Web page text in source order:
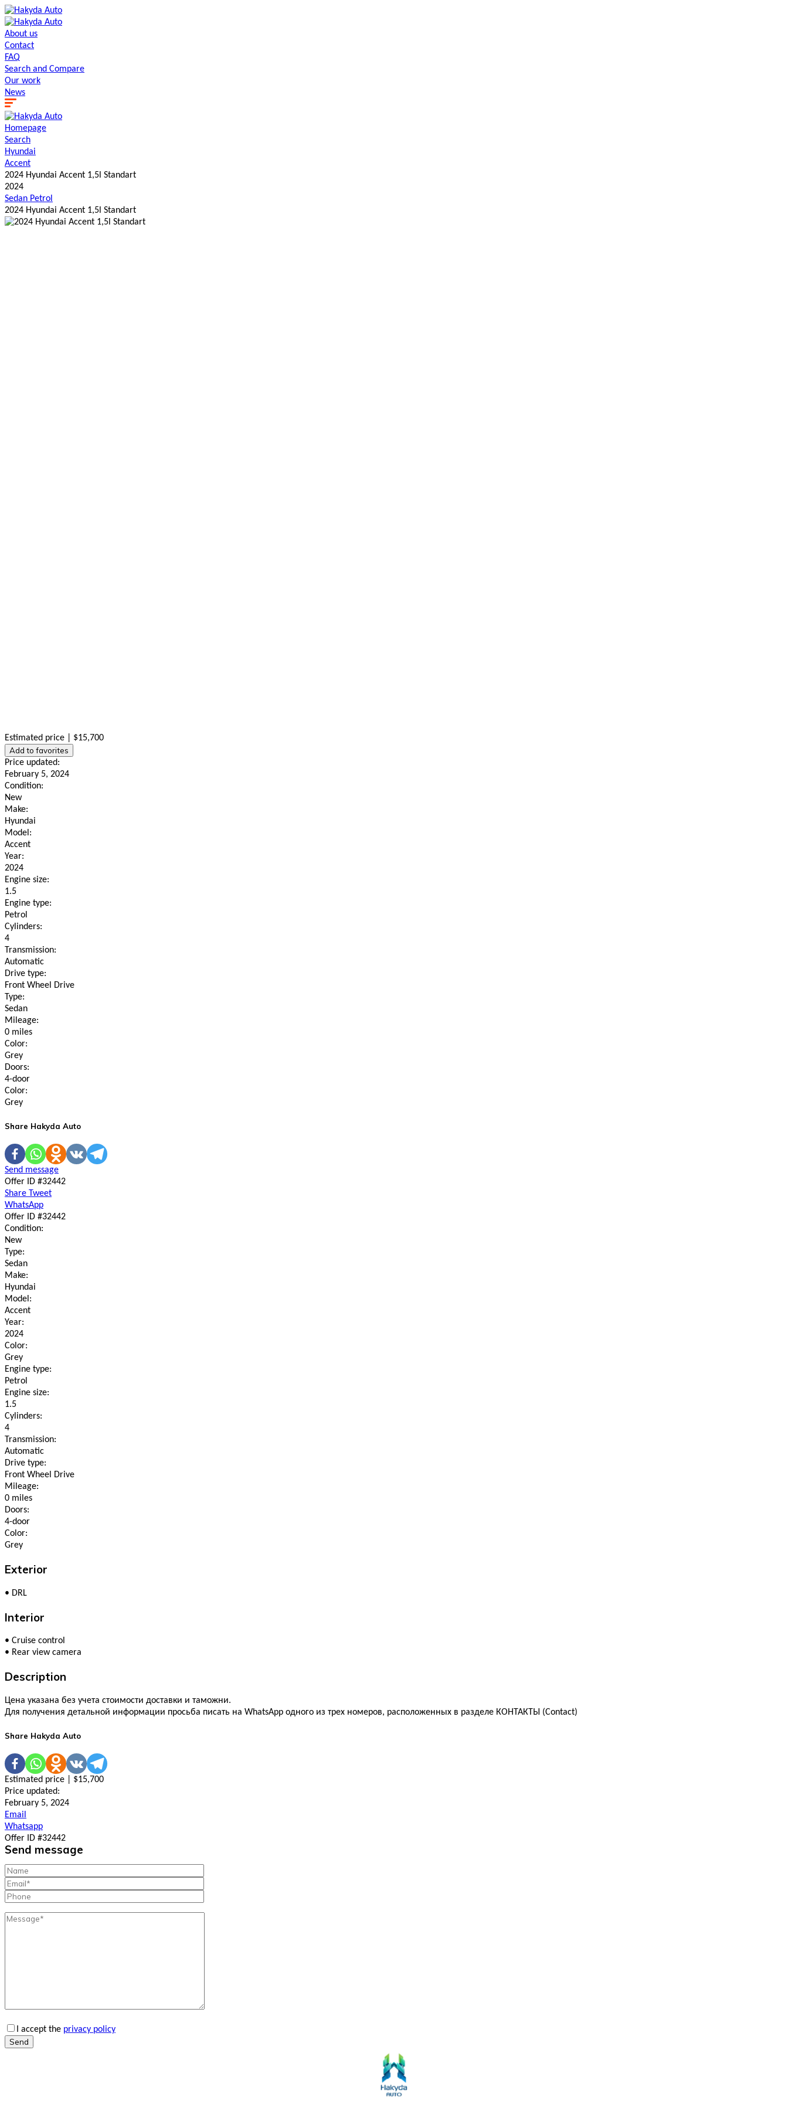
About us
Contact
FAQ
Search and Сompare
Our work
News
Homepage
Search
Hyundai
Accent
2024 Hyundai Accent 1,5l Standart
2024
Sedan Petrol
2024 Hyundai Accent 1,5l Standart
Estimated price | $15,700
Add to favorites
Price updated:
February 5, 2024
Condition:
New
Make:
Hyundai
Model:
Accent
Year:
2024
Engine size:
1.5
Engine type:
Petrol
Cylinders:
4
Transmission:
Automatic
Drive type:
Front Wheel Drive
Type:
Sedan
Mileage:
0 miles
Color:
Grey
Doors:
4-door
Color:
Grey
Share Hakyda Auto
Send message
Offer ID #32442
Share Tweet
WhatsApp
Offer ID #32442
Condition:
New
Type:
Sedan
Make:
Hyundai
Model:
Accent
Year:
2024
Color:
Grey
Engine type:
Petrol
Engine size:
1.5
Cylinders:
4
Transmission:
Automatic
Drive type:
Front Wheel Drive
Mileage:
0 miles
Doors:
4-door
Color:
Grey
Exterior
• DRL
Interior
• Cruise control
• Rear view camera
Description
Цена указана без учета стоимости доставки и таможни.
Для получения детальной информации просьба писать на WhatsApp одного из трех номеров, расположенных в разделе КОНТАКТЫ (Contact)
Share Hakyda Auto
Estimated price | $15,700
Price updated:
February 5, 2024
Email
Whatsapp
Offer ID #32442
Send message
I accept the privacy policy
Send